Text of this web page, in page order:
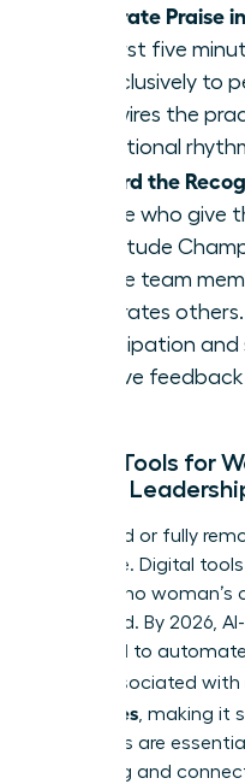
Integrate Praise
the first five
up exclusively to
hardwires the
operational
Reward the
people who give
“Gratitude
for the team
celebrates
participation and
positive
Digital Tools for
Female
In a hybrid or fully
challenge. Digital
ensuring no
unnoticed. By 2026,
projected to
tasks associated with
employees , making it
platforms are
belonging and